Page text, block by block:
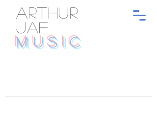
ARTHUR
JAE
MUSIC